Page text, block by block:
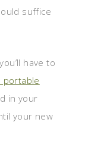
suffice
have to
portable
in your
your new